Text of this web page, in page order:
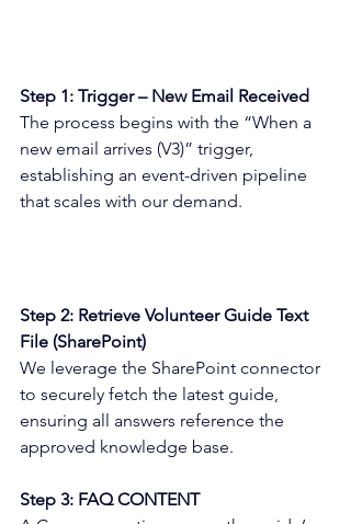
Step 1: Trigger – New Email Received
The process begins with the “When a
new email arrives (V3)” trigger,
establishing an event-driven pipeline
that scales with our demand.
Step 2: Retrieve Volunteer Guide Text
File (SharePoint)
We leverage the SharePoint connector
to securely fetch the latest guide,
ensuring all answers reference the
approved knowledge base.
Step 3: FAQ CONTENT